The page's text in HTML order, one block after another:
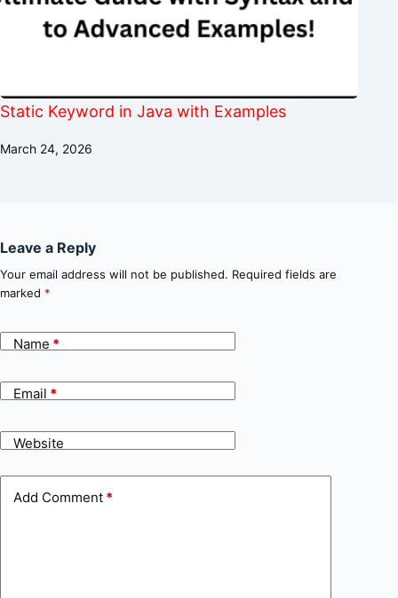
Static Keyword in Java with Examples
March 24, 2026
Leave a Reply
Your email address will not be published. Required fields are
marked *
Name *
Email *
Website
Add Comment *